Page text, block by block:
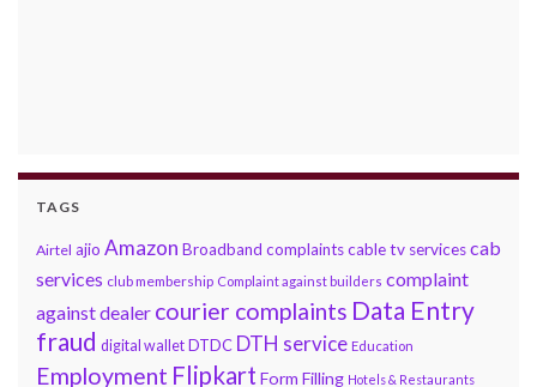
TAGS
Airtel ajio Amazon Broadband complaintscable tv servicescab
services club membership Complaint against builders complaint
against dealer courier complaints Data Entry
fraud digital wallet DTDC DTH service Education
Employment Flipkart Form Filling Hotels & Restaurants